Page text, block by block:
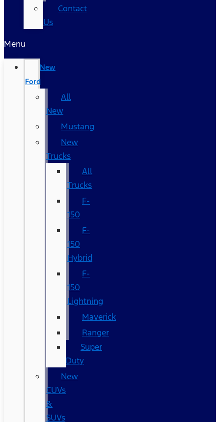
Contact
Us
Menu
New
Ford
All
New
Mustang
New
Trucks
All
Trucks
F-
150
F-
150
Hybrid
F-
150
Lightning
Maverick
Ranger
Super
Duty
New
CUVs
&
SUVs